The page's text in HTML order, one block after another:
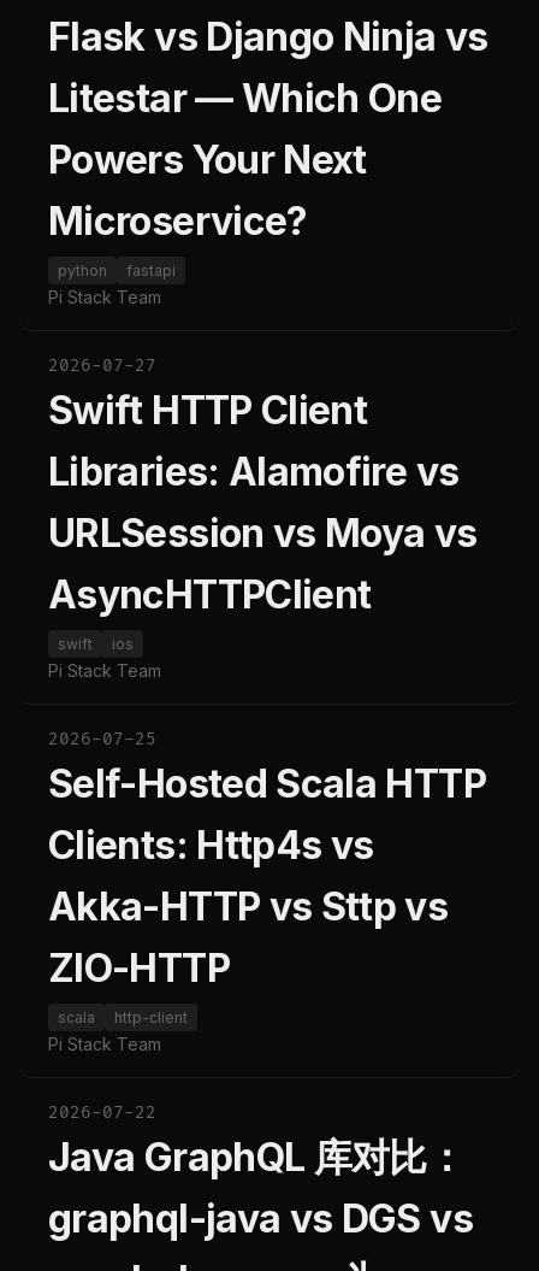
Flask vs Django Ninja vs
Litestar — Which One
Powers Your Next
Microservice?
python fastapi
Pi Stack Team
2026-07-27
Swift HTTP Client
Libraries: Alamofire vs
URLSession vs Moya vs
AsyncHTTPClient
swift ios
Pi Stack Team
2026-07-25
Self-Hosted Scala HTTP
Clients: Http4s vs
Akka-HTTP vs Sttp vs
ZIO-HTTP
scala http-client
Pi Stack Team
2026-07-22
Java GraphQL 库对比：
graphql-java vs DGS vs